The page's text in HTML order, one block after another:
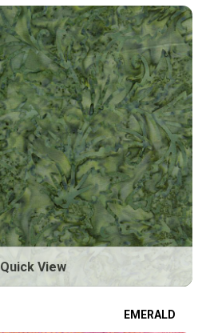
Quick View
EMERALD